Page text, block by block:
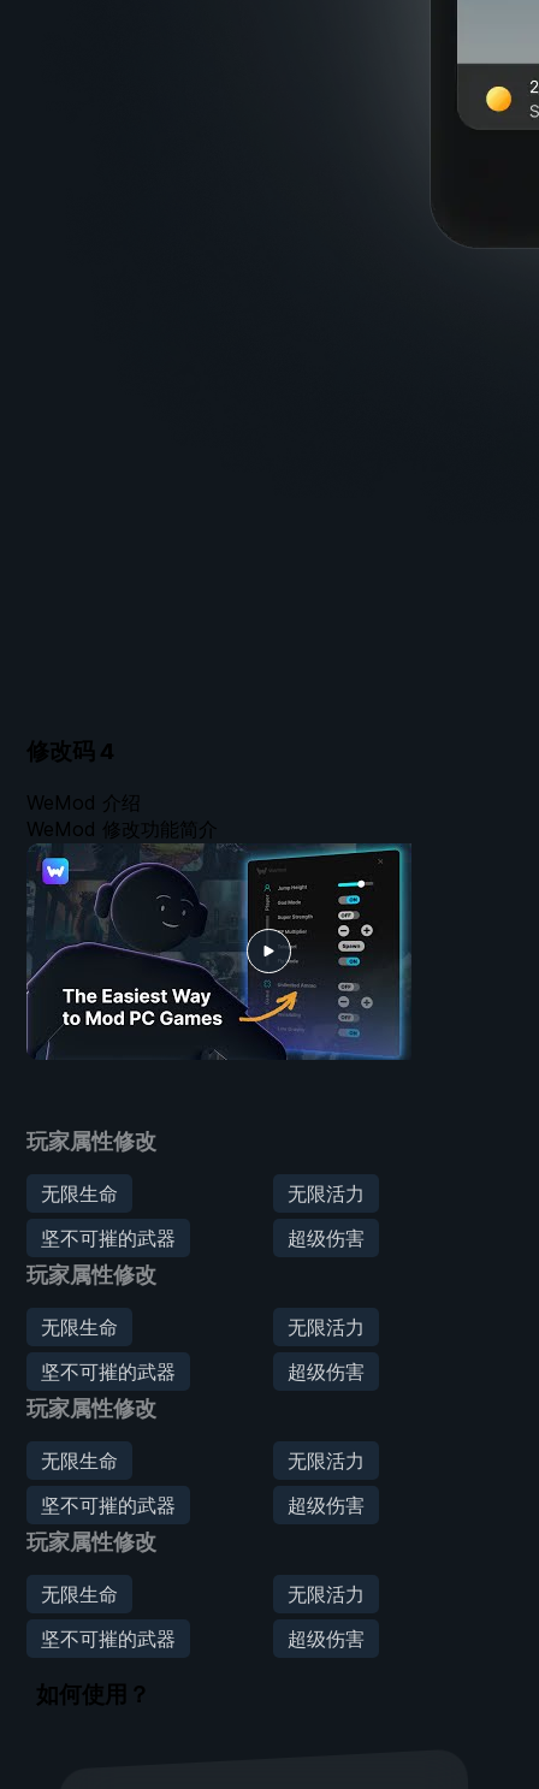
修改码 4
玩家属性修改
无限生命
无限活力
坚不可摧的武器
超级伤害
玩家属性修改
无限生命
无限活力
坚不可摧的武器
超级伤害
玩家属性修改
无限生命
无限活力
坚不可摧的武器
超级伤害
玩家属性修改
无限生命
无限活力
坚不可摧的武器
超级伤害
WeMod 介绍
WeMod 修改功能简介
如何使用？